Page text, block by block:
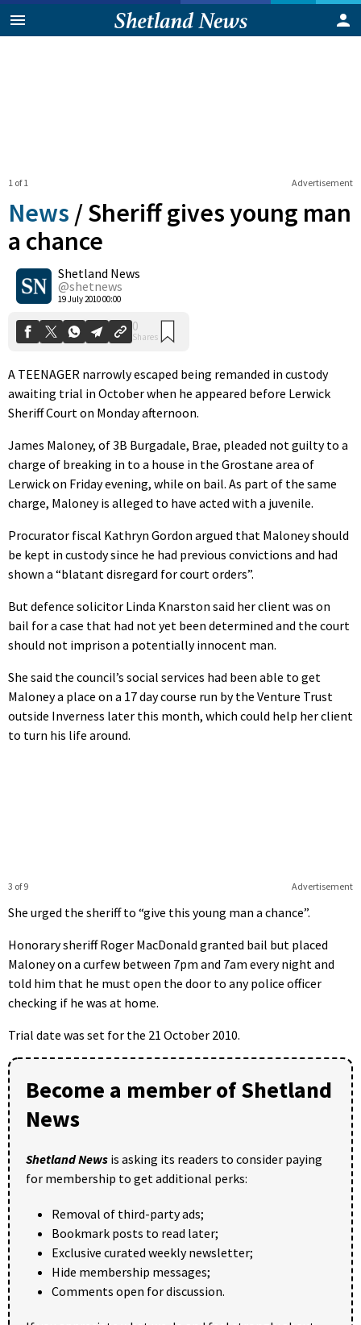
Advertisement
1 of 1
News /Sheriff gives young man
a chance
Shetland News
@shetnews
19 July 2010 00:00
0
Shares
A TEENAGER narrowly escaped being remanded in custody
awaiting trial in October when he appeared before Lerwick
Sheriff Court on Monday afternoon.
James Maloney, of 3B Burgadale, Brae, pleaded not guilty to a
charge of breaking in to a house in the Grostane area of
Lerwick on Friday evening, while on bail. As part of the same
charge, Maloney is alleged to have acted with a juvenile.
Procurator fiscal Kathryn Gordon argued that Maloney should
be kept in custody since he had previous convictions and had
shown a “blatant disregard for court orders”.
But defence solicitor Linda Knarston said her client was on
bail for a case that had not yet been determined and the court
should not imprison a potentially innocent man.
She said the council’s social services had been able to get
Maloney a place on a 17 day course run by the Venture Trust
outside Inverness later this month, which could help her client
to turn his life around.
Advertisement
3 of 9
She urged the sheriff to “give this young man a chance”.
Honorary sheriff Roger MacDonald granted bail but placed
Maloney on a curfew between 7pm and 7am every night and
told him that he must open the door to any police officer
checking if he was at home.
Trial date was set for the 21 October 2010.
Become a member of Shetland
News
Shetland News is asking its readers to consider paying
for membership to get additional perks:
Removal of third-party ads;
Bookmark posts to read later;
Exclusive curated weekly newsletter;
Hide membership messages;
Comments open for discussion.